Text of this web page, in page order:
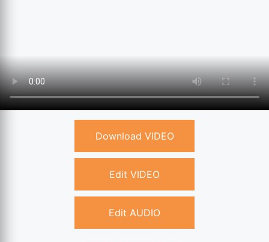
Download VIDEO
Edit VIDEO
Edit AUDIO